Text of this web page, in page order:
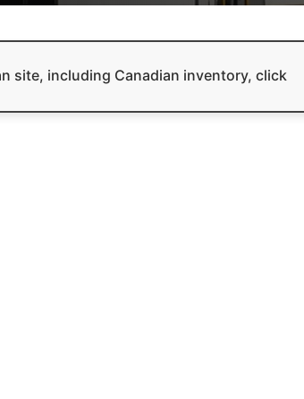
site, including Canadian inventory, click